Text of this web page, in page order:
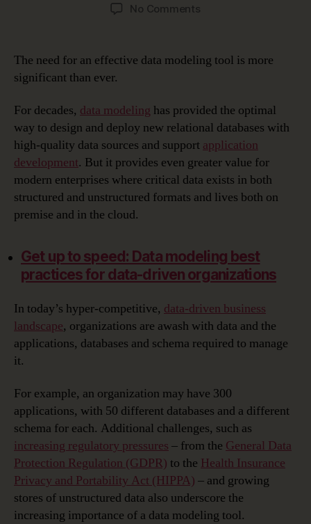
No Commentson
Data
The need for an effective data modeling tool is more
significant than ever.
For decades, data modeling has provided the optimal
way to design and deploy new relational databases with
high-quality data sources and support application
development. But it provides even greater value for
modern enterprises where critical data exists in both
structured and unstructured formats and lives both on
premise and in the cloud.
Get up to speed: Data modeling best
practices for data-driven organizations
In today’s hyper-competitive, data-driven business
landscape, organizations are awash with data and the
applications, databases and schema required to manage
it.
For example, an organization may have 300
applications, with 50 different databases and a different
schema for each. Additional challenges, such as
increasing regulatory pressures – from the General Data
Protection Regulation (GDPR) to the Health Insurance
Privacy and Portability Act (HIPPA) – and growing
stores of unstructured data also underscore the
increasing importance of a data modeling tool.